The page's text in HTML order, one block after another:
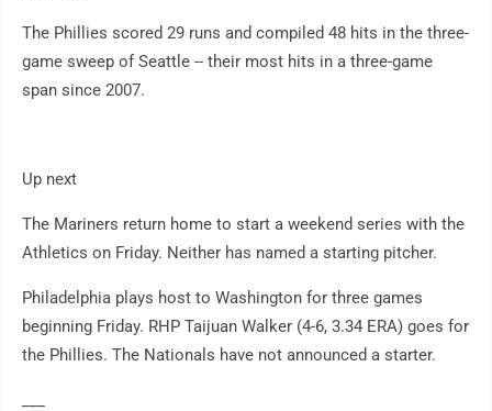
The Phillies scored 29 runs and compiled 48 hits in the three-
game sweep of Seattle -- their most hits in a three-game
span since 2007.
Up next
The Mariners return home to start a weekend series with the
Athletics on Friday. Neither has named a starting pitcher.
Philadelphia plays host to Washington for three games
beginning Friday. RHP Taijuan Walker (4-6, 3.34 ERA) goes for
the Phillies. The Nationals have not announced a starter.